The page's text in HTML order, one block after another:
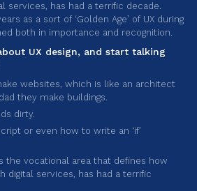
services, has had a terrific decade.
as a sort of ‘Golden Age’ of UX during
both in importance and recognition.
UX design, and start talking
websites, which is like an architect
they make buildings.
dirty.
or even how to write an ‘if’
the vocational area that defines how
digital services, has had a terrific